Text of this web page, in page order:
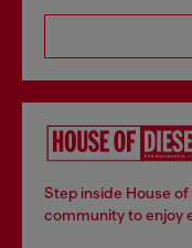
Step inside House
community to enjoy